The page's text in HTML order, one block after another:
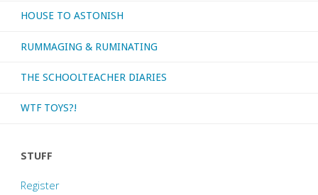
HOUSE TO ASTONISH
RUMMAGING & RUMINATING
THE SCHOOLTEACHER DIARIES
WTF TOYS?!
STUFF
Register